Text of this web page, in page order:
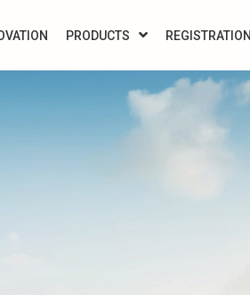
PRODUCTS